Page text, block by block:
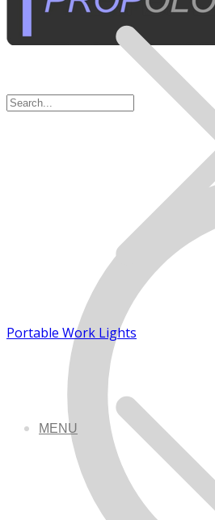
MENU
Portable Work Lights